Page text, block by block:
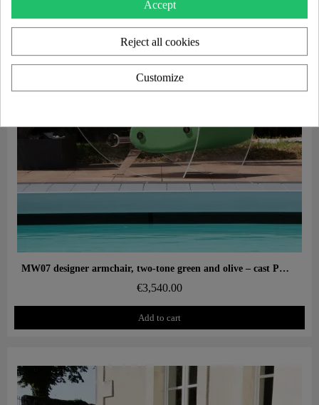
Aperçu rapide MW07 designer armchair, two-tone green and olive – cast PMMA panels, alveolar foam seat
€3,540.00
Add to cart
Accept
Reject all cookies
Customize